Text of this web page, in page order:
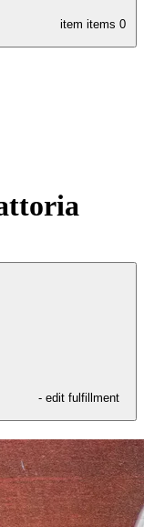
item items 0
- edit fulfillment